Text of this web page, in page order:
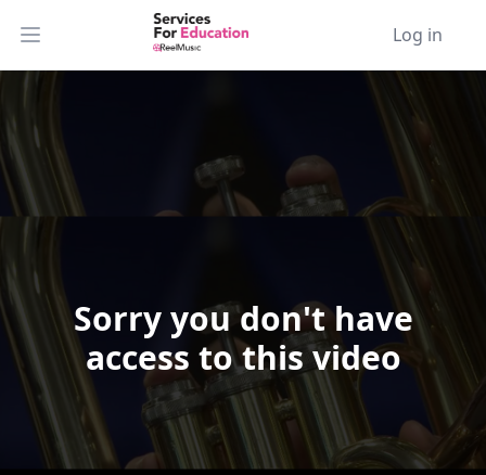
Open main menu Log in
Sorry you don't have
access to this video
Video Player is loading.
Play Video
Play Skip Backward
Skip Forward
Current Time